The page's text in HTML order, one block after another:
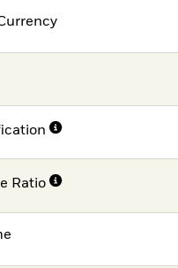
Ratio